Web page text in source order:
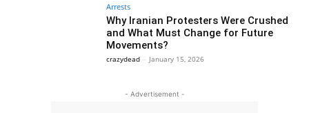
Arrests
Why Iranian Protesters Were Crushed
and What Must Change for Future
Movements?
crazydead - January 15, 2026
- Advertisement -